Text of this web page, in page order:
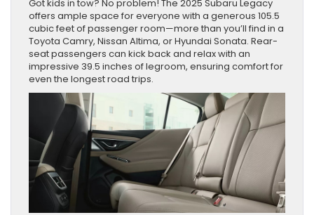
Got kids in tow? No problem! The 2025 Subaru Legacy
offers ample space for everyone with a generous 105.5
cubic feet of passenger room—more than you’ll find in a
Toyota Camry, Nissan Altima, or Hyundai Sonata. Rear-
seat passengers can kick back and relax with an
impressive 39.5 inches of legroom, ensuring comfort for
even the longest road trips.